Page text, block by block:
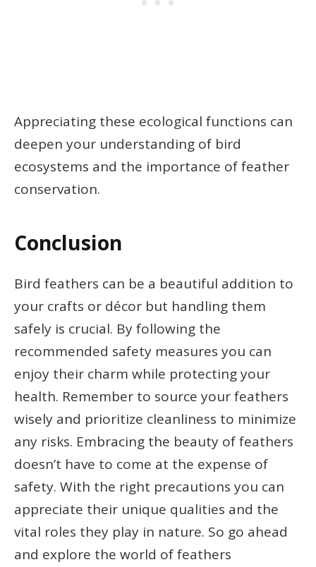
Appreciating these ecological functions can
deepen your understanding of bird
ecosystems and the importance of feather
conservation.
Conclusion
Bird feathers can be a beautiful addition to
your crafts or décor but handling them
safely is crucial. By following the
recommended safety measures you can
enjoy their charm while protecting your
health. Remember to source your feathers
wisely and prioritize cleanliness to minimize
any risks. Embracing the beauty of feathers
doesn’t have to come at the expense of
safety. With the right precautions you can
appreciate their unique qualities and the
vital roles they play in nature. So go ahead
and explore the world of feathers